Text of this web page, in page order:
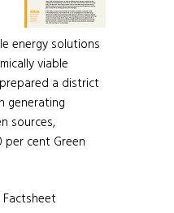
energy solutions
viable
a district
generating
sources,
per cent Green